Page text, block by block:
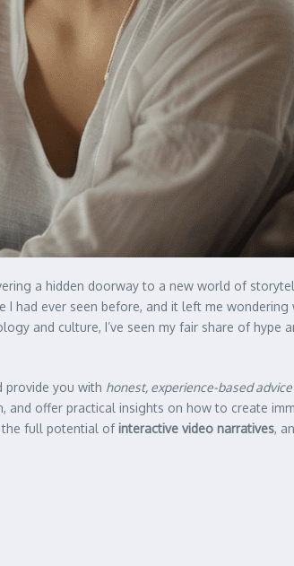
a hidden doorway to a new world of
I had ever seen before, and it left me
and culture, I’ve seen my fair share of hype
provide you with honest, experience-based advice
offer practical insights on how to create
the full potential ofinteractive video narratives,